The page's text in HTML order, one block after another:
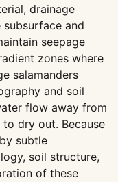
drainage
and
seepage
zones where
salamanders
and soil
flow away from
dry out. Because
subtle
soil structure,
of these